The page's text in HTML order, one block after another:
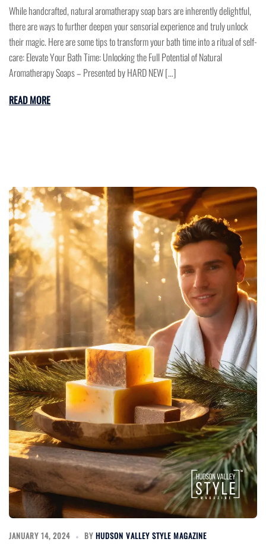
While handcrafted, natural aromatherapy soap bars are inherently delightful,
there are ways to further deepen your sensorial experience and truly unlock
their magic. Here are some tips to transform your bath time into a ritual of self-
care: Elevate Your Bath Time: Unlocking the Full Potential of Natural
Aromatherapy Soaps – Presented by HARD NEW […]
READ MORE
JANUARY 14, 2024 BY HUDSON VALLEY STYLE MAGAZINE